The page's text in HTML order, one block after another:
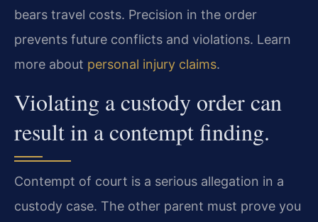
bears travel costs. Precision in the order
prevents future conflicts and violations. Learn
more about personal injury claims.
Violating a custody order can
result in a contempt finding.
Contempt of court is a serious allegation in a
custody case. The other parent must prove you